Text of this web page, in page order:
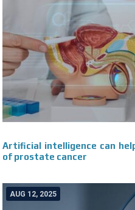
Artificial intelligence can
of prostate cancer
AUG 12, 2025